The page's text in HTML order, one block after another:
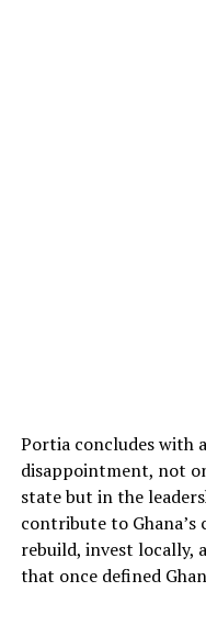
Portia concludes with
disappointment, not
state but in the
contribute to Ghana’s
rebuild, invest locally,
that once defined